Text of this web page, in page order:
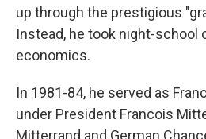
up through the prestigious
Instead, he took night-school
economics.
In 1981-84, he served as
under President Francois
Mitterrand and German